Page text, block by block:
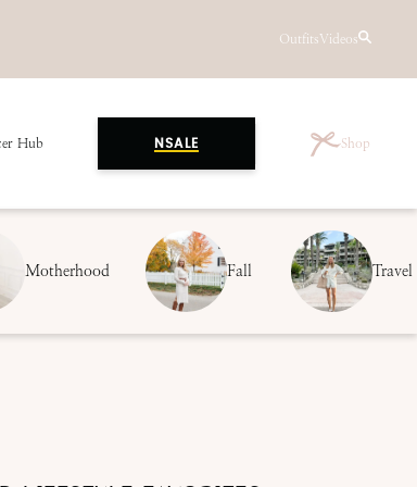
OutfitsVideos
Hub NSALE Shop
Motherhood Fall Travel